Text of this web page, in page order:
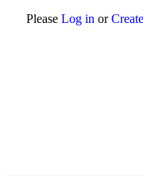
Please Log in or